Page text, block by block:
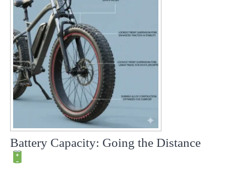
Battery Capacity: Going the Distance